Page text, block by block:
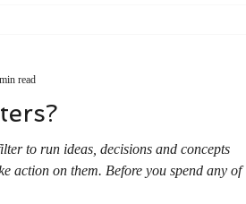
to run ideas, decisions and concepts
action on them. Before you spend any of
read